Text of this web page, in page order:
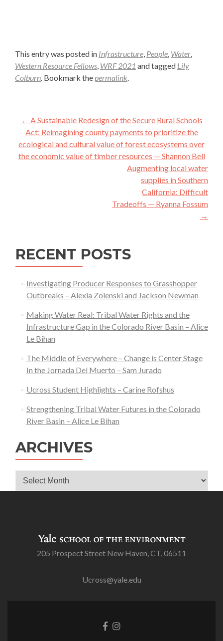
This entry was posted in Infrastructure, People, Water,
Western Resource Fellows, WRF 2021 and tagged Lily
Colburn. Bookmark thepermalink.
Post
navigation
← A Sustainable Redesign of the Secure Rural Schools
Act: Reimagining county payments to prioritize the
ecological and cultural value of forest ecosystems over
the economic value of timber resources — Shannon Bell
Augmenting local water
supplies in Southern
California: Difficult
Tradeoffs — Ryanna Fossum
→
RECENT POSTS
Investigating Producer Responses to Grasshopper
Outbreaks – Alexia Zolenski and Jackson Newman
Making Water Real: Tribal Water Rights and the
Infrastructure Gap in the Colorado River Basin – Alice
Le Bihan
The Middle of Everywhere – Change is Center Stage
In the Jornada Del Muerto – Sam Jurado
Ucross Student Highlights – Carine Rofshus
Strengthening Tribal Water Futures in the Colorado
River Basin – Alice Le Bihan
ARCHIVES
Archives
205 Prospect Street New Haven, CT, 06511
Ucross@yale.edu
Go
to
Go